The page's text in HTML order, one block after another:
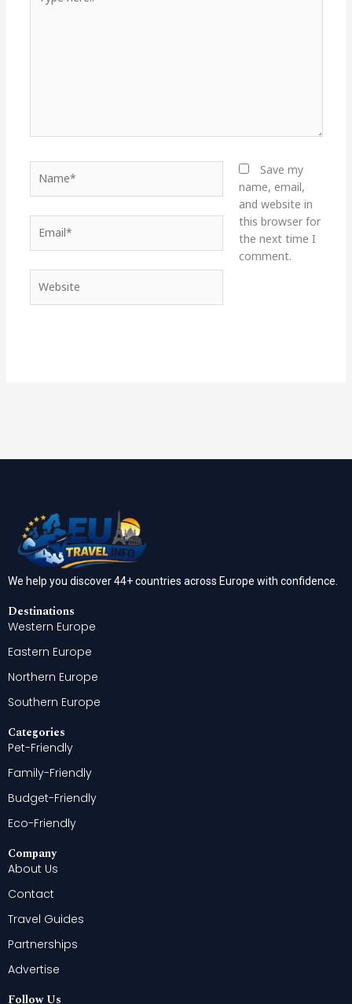
here..
Save my
name, email,
and website in
this browser for
the next time I
comment.
We help you discover 44+ countries across Europe with confidence.
Destinations
Western Europe
Eastern Europe
Northern Europe
Southern Europe
Categories
Pet-Friendly
Family-Friendly
Budget-Friendly
Eco-Friendly
Company
About Us
Contact
Travel Guides
Partnerships
Advertise
Follow Us